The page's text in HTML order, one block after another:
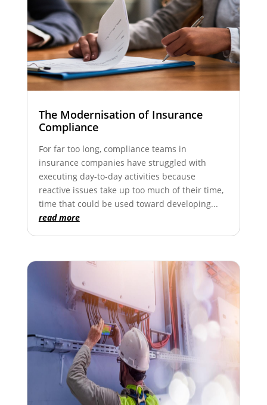
The Modernisation of Insurance
Compliance
For far too long, compliance teams in
insurance companies have struggled with
executing day-to-day activities because
reactive issues take up too much of their time,
time that could be used toward developing...
read more